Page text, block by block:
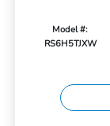
Model #:
RS6H5TJXW